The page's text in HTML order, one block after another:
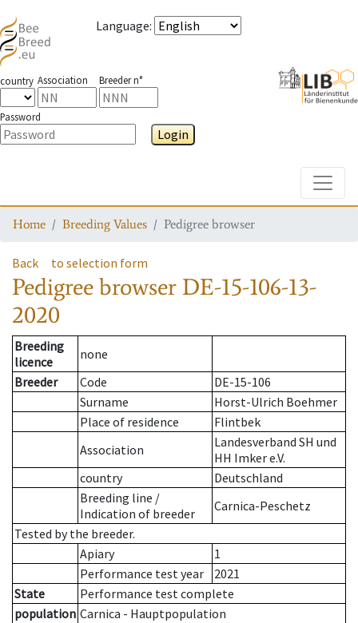
Language:
country Association Breeder n°
Password
Login
Home Breeding Values Pedigree browser
Back to selection form
Pedigree browser DE-15-106-13-
2020
Breeding
licence
none
Breeder
Code
DE-15-106
Surname
Horst-Ulrich Boehmer
Place of residence
Flintbek
Association
Landesverband SH und
HH Imker e.V.
country
Deutschland
Breeding line /
Indication of breeder
Carnica-Peschetz
Tested by the breeder.
Apiary
1
Performance test year
2021
State
Performance test complete
population Carnica - Hauptpopulation